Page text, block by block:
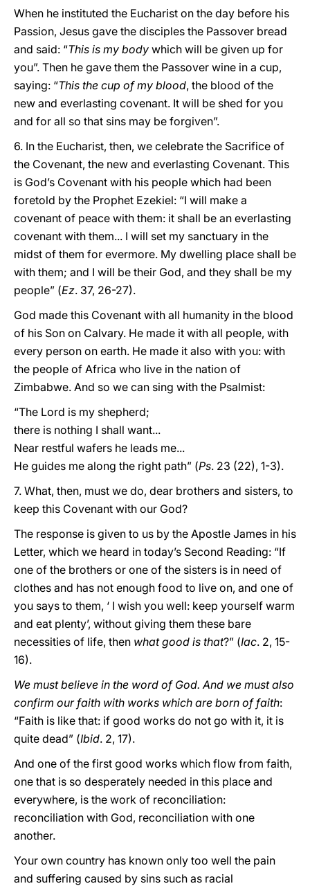
When he instituted the Eucharist on the day before his
Passion, Jesus gave the disciples the Passover bread
and said: “This is my body which will be given up for
you”. Then he gave them the Passover wine in a cup,
saying: “This the cup of my blood, the blood of the
new and everlasting covenant. It will be shed for you
and for all so that sins may be forgiven”.
6. In the Eucharist, then, we celebrate the Sacrifice of
the Covenant, the new and everlasting Covenant. This
is God’s Covenant with his people which had been
foretold by the Prophet Ezekiel: “I will make a
covenant of peace with them: it shall be an everlasting
covenant with them... I will set my sanctuary in the
midst of them for evermore. My dwelling place shall be
with them; and I will be their God, and they shall be my
people” (Ez. 37, 26-27).
God made this Covenant with all humanity in the blood
of his Son on Calvary. He made it with all people, with
every person on earth. He made it also with you: with
the people of Africa who live in the nation of
Zimbabwe. And so we can sing with the Psalmist:
“The Lord is my shepherd;
there is nothing I shall want...
Near restful wafers he leads me...
He guides me along the right path” (Ps. 23 (22), 1-3).
7. What, then, must we do, dear brothers and sisters, to
keep this Covenant with our God?
The response is given to us by the Apostle James in his
Letter, which we heard in today’s Second Reading: “If
one of the brothers or one of the sisters is in need of
clothes and has not enough food to live on, and one of
you says to them, ‘ I wish you well: keep yourself warm
and eat plenty’, without giving them these bare
necessities of life, then what good is that?” (Iac. 2, 15-
16).
We must believe in the word of God. And we must also
confirm our faith with works which are born of faith:
“Faith is like that: if good works do not go with it, it is
quite dead” (Ibid. 2, 17).
And one of the first good works which flow from faith,
one that is so desperately needed in this place and
everywhere, is the work of reconciliation:
reconciliation with God, reconciliation with one
another.
Your own country has known only too well the pain
and suffering caused by sins such as racial